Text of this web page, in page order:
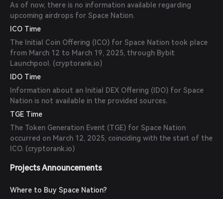
As of now, there is no information available regarding
upcoming airdrops for Space Nation.
ICO Time
The Initial Coin Offering (ICO) for Space Nation took place
from March 12 to March 19, 2025, through Bybit
Launchpool. (cryptorank.io)
IDO Time
Information about an Initial DEX Offering (IDO) for Space
Nation is not available in the provided sources.
TGE Time
The Token Generation Event (TGE) for Space Nation
occurred on March 12, 2025, coinciding with the start of the
ICO. (cryptorank.io)
Projects Announcements
Where to Buy Space Nation?